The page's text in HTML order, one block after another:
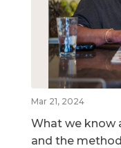
Mar 21, 2024
What we know
and the